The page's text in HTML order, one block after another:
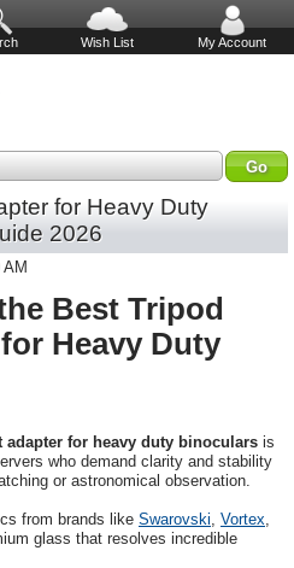
Wish List My Account
for Heavy Duty
2026
Best Tripod
Heavy Duty
adapter for heavy duty binoculars is
who demand clarity and stability
or astronomical observation.
from brands like Swarovski, Vortex,
glass that resolves incredible